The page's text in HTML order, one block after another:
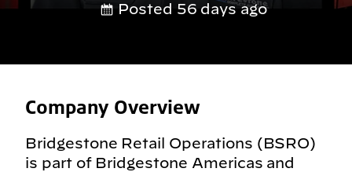
Posted 56 days ago
Company Overview
Bridgestone Retail Operations (BSRO)
is part of Bridgestone Americas and